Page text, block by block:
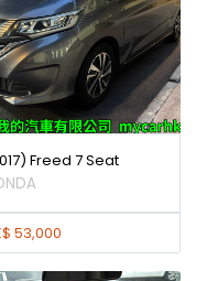
Freed 7 Seat
53,000